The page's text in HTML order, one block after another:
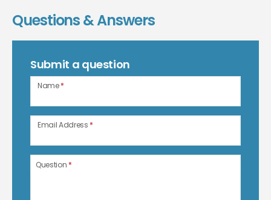
Questions & Answers
Submit a question
Name*
Email Address *
Question *